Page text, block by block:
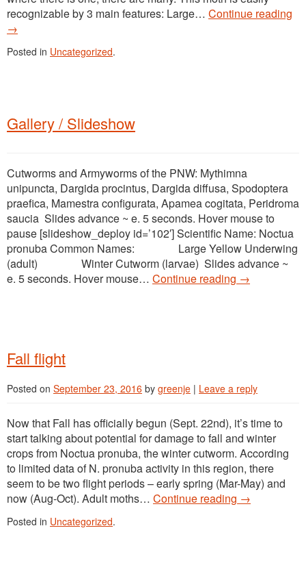
recognizable by 3 main features: Large… Continue reading
→
Posted in Uncategorized.
Gallery / Slideshow
Cutworms and Armyworms of the PNW: Mythimna
unipuncta, Dargida procintus, Dargida diffusa, Spodoptera
praefica, Mamestra configurata, Apamea cogitata, Peridroma
saucia Slides advance ~ e. 5 seconds. Hover mouse to
pause [slideshow_deploy id=’102′] Scientific Name: Noctua
pronuba Common Names: Large Yellow Underwing
(adult) Winter Cutworm (larvae) Slides advance ~
e. 5 seconds. Hover mouse… Continue reading →
Fall flight
Posted on September 23, 2016 by greenje | Leave a reply
Now that Fall has officially begun (Sept. 22nd), it’s time to
start talking about potential for damage to fall and winter
crops from Noctua pronuba, the winter cutworm. According
to limited data of N. pronuba activity in this region, there
seem to be two flight periods – early spring (Mar-May) and
now (Aug-Oct). Adult moths… Continue reading →
Posted in Uncategorized.